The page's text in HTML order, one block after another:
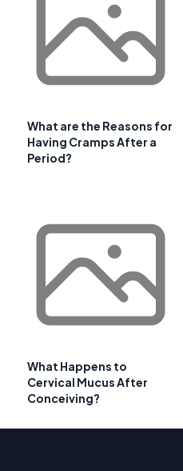
What are the Reasons for
Having Cramps After a
Period?
What Happens to
Cervical Mucus After
Conceiving?